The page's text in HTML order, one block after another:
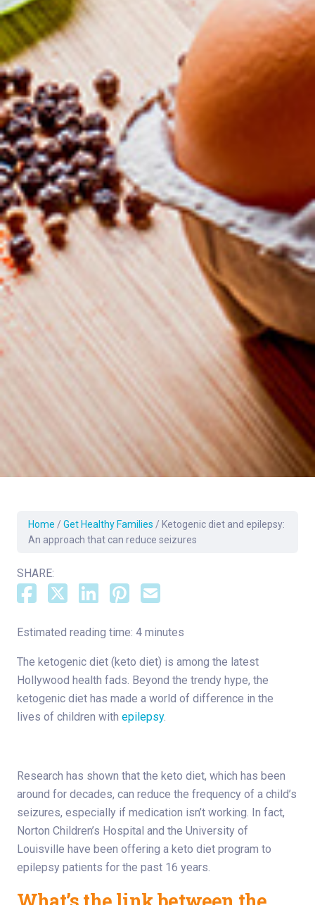
Home / Get Healthy Families / Ketogenic diet and epilepsy:
An approach that can reduce seizures
SHARE:
Estimated reading time: 4 minutes
The ketogenic diet (keto diet) is among the latest
Hollywood health fads. Beyond the trendy hype, the
ketogenic diet has made a world of difference in the
lives of children with epilepsy.
Research has shown that the keto diet, which has been
around for decades, can reduce the frequency of a child’s
seizures, especially if medication isn’t working. In fact,
Norton Children’s Hospital and the University of
Louisville have been offering a keto diet program to
epilepsy patients for the past 16 years.